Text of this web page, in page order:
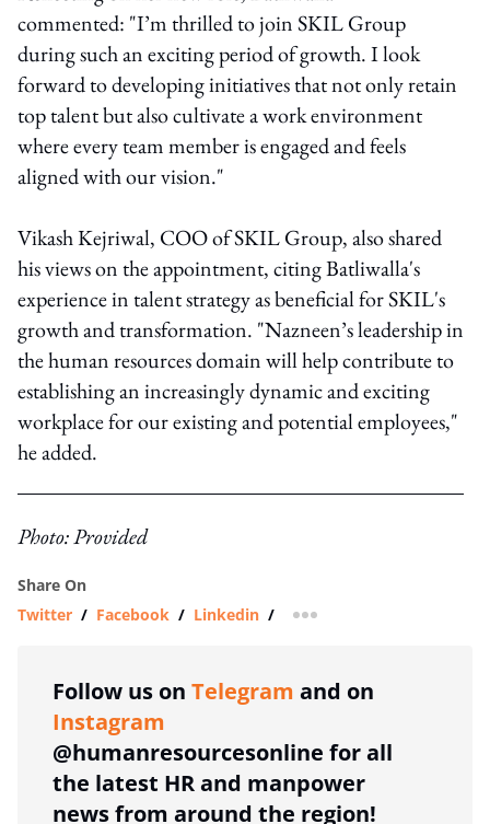
commented: "I’m thrilled to join SKIL Group
during such an exciting period of growth. I look
forward to developing initiatives that not only retain
top talent but also cultivate a work environment
where every team member is engaged and feels
aligned with our vision."
Vikash Kejriwal, COO of SKIL Group, also shared
his views on the appointment, citing Batliwalla's
experience in talent strategy as beneficial for SKIL's
growth and transformation. "Nazneen’s leadership in
the human resources domain will help contribute to
establishing an increasingly dynamic and exciting
workplace for our existing and potential employees,"
he added.
Photo: Provided
Share On
Twitter / Facebook / Linkedin / more sharing option
Follow us on Telegram and on
Instagram
@humanresourcesonline for all
the latest HR and manpower
news from around the region!